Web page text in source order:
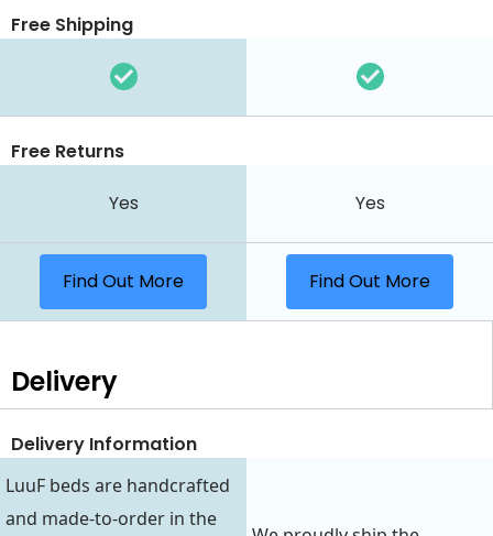
Free Shipping
Free Returns
Yes Yes
Find Out More Find Out More
Delivery
Delivery Information
LuuF beds are handcrafted
and made-to-order in the